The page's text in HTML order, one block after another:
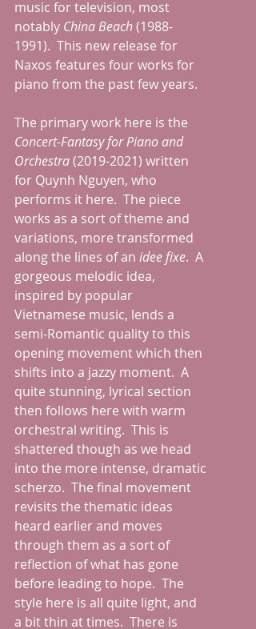
music for television, most
notably China Beach (1988-
1991).  This new release for
Naxos features four works for
piano from the past few years.
The primary work here is the
Concert-Fantasy for Piano and
Orchestra (2019-2021) written
for Quynh Nguyen, who
performs it here.  The piece
works as a sort of theme and
variations, more transformed
along the lines of an idee fixe.  A
gorgeous melodic idea,
inspired by popular
Vietnamese music, lends a
semi-Romantic quality to this
opening movement which then
shifts into a jazzy moment.  A
quite stunning, lyrical section
then follows here with warm
orchestral writing.  This is
shattered though as we head
into the more intense, dramatic
scherzo.  The final movement
revisits the thematic ideas
heard earlier and moves
through them as a sort of
reflection of what has gone
before leading to hope.  The
style here is all quite light, and
a bit thin at times.  There is